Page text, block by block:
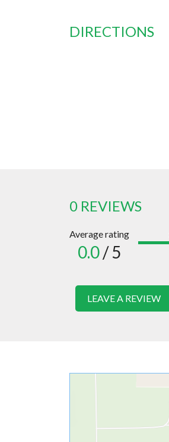
DIRECTIONS
0 REVIEWS
Average rating
0.0/ 5
LEAVE A REVIEW